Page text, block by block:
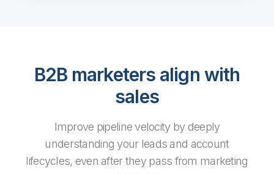
B2B marketers align with
sales
Improve pipeline velocity by deeply
understanding your leads and account
lifecycles, even after they pass from marketing